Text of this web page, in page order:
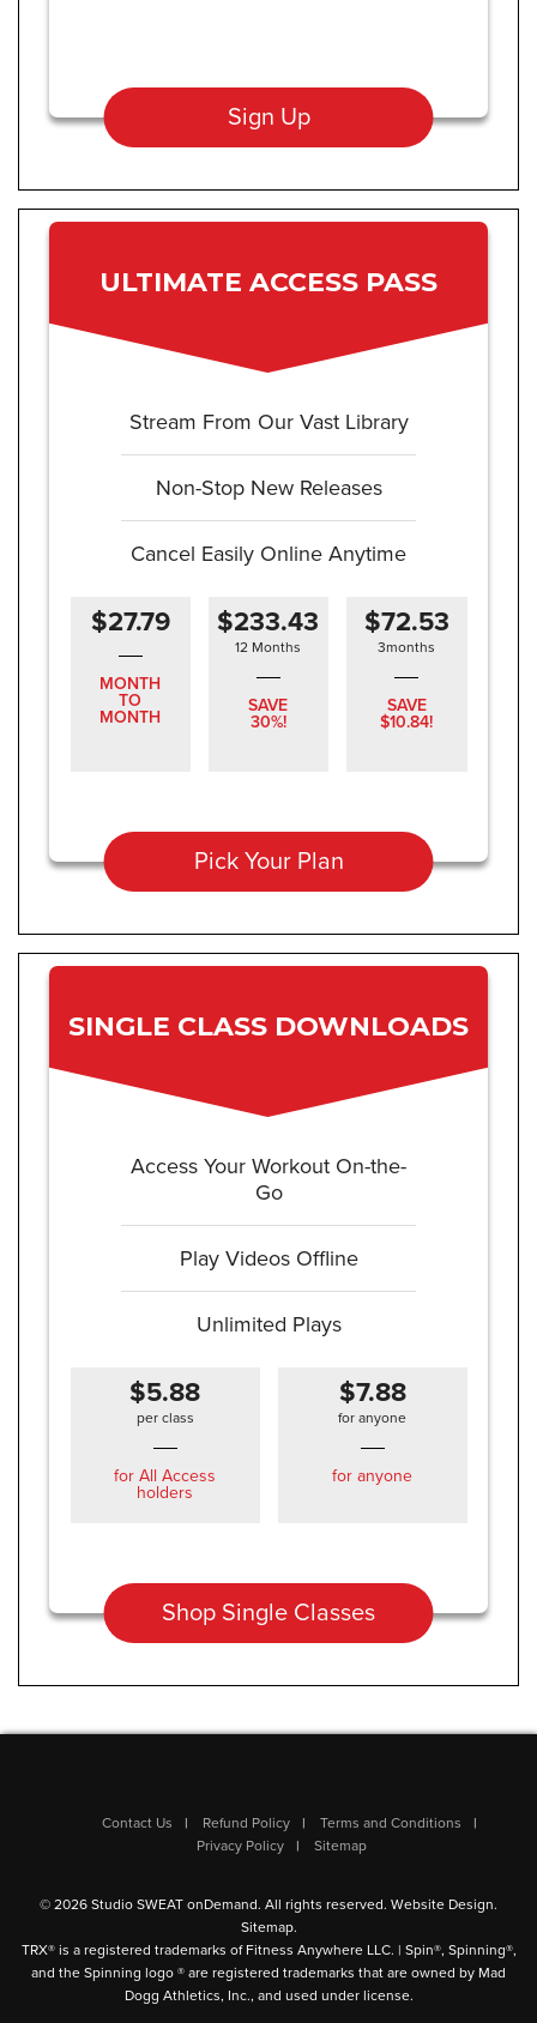
Sign Up
ULTIMATE ACCESS PASS
Stream From Our Vast Library
Non-Stop New Releases
Cancel Easily Online Anytime
$27.79
MONTH
TO
MONTH
$233.43
12 Months
SAVE
30%!
$72.53
3months
SAVE
$10.84!
Pick Your Plan
SINGLE CLASS DOWNLOADS
Access Your Workout On-the-
Go
Play Videos Offline
Unlimited Plays
$5.88
per class
for All Access
holders
$7.88
for anyone
for anyone
Shop Single Classes
Contact Us Refund Policy
Terms and Conditions
Privacy Policy
Sitemap
© 2026 Studio SWEAT onDemand. All rights reserved. Website Design.
Sitemap.
TRX® is a registered trademarks of Fitness Anywhere LLC. | Spin®, Spinning®,
and the Spinning logo ® are registered trademarks that are owned by Mad
Dogg Athletics, Inc., and used under license.